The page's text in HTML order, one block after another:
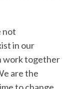
not
in our
work together
are the